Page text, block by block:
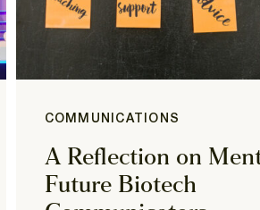
COMMUNICATIONS
A Reflection on
Future Biotech